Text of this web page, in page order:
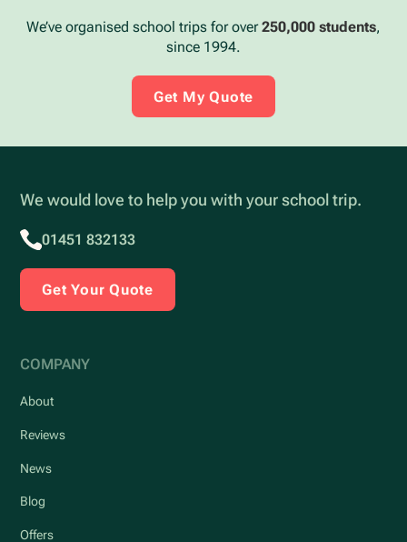
We’ve organised school trips for over250,000 students,
since 1994.
Get My Quote
We would love to help you with your school trip.
01451 832133
Get Your Quote
COMPANY
About
Reviews
News
Blog
Offers